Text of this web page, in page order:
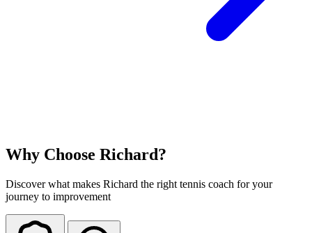
Why Choose Richard?
Discover what makes Richard the right tennis coach for your
journey to improvement